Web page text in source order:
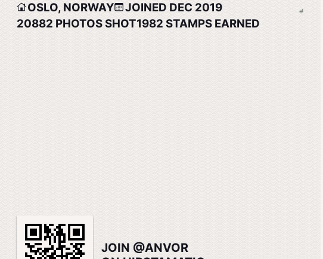
OSLO, NORWAY
JOINED DEC 2019
20882 PHOTOS SHOT1982 STAMPS EARNED
JOIN @ANVOR